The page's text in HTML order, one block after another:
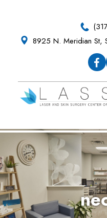
primary
main
primary
footer 8925 N. Meridian St,